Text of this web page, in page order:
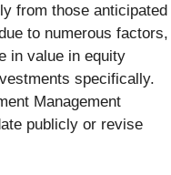
from those anticipated
to numerous factors,
in value in equity
specifically.
Management
publicly or revise